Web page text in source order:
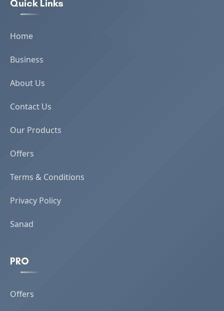
Quick Links
Home
Business
About Us
Contact Us
Our Products
Offers
Terms & Conditions
Privacy Policy
Sanad
PRO
Offers